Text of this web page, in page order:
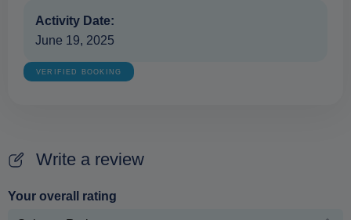
Activity Date:
June 19, 2025
VERIFIED BOOKING
Write a review
Your overall rating